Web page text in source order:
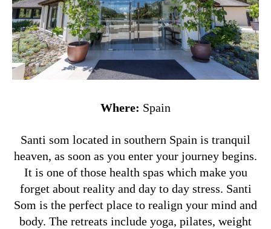
Where: Spain
Santi som located in southern Spain is tranquil
heaven, as soon as you enter your journey begins.
It is one of those health spas which make you
forget about reality and day to day stress. Santi
Som is the perfect place to realign your mind and
body. The retreats include yoga, pilates, weight